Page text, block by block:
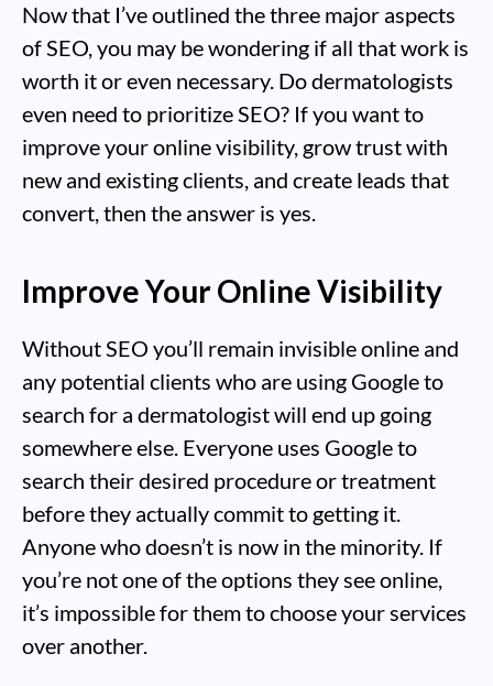
Now that I’ve outlined the three major aspects
of SEO, you may be wondering if all that work is
worth it or even necessary. Do dermatologists
even need to prioritize SEO? If you want to
improve your online visibility, grow trust with
new and existing clients, and create leads that
convert, then the answer is yes.
Improve Your Online Visibility
Without SEO you’ll remain invisible online and
any potential clients who are using Google to
search for a dermatologist will end up going
somewhere else. Everyone uses Google to
search their desired procedure or treatment
before they actually commit to getting it.
Anyone who doesn’t is now in the minority. If
you’re not one of the options they see online,
it’s impossible for them to choose your services
over another.